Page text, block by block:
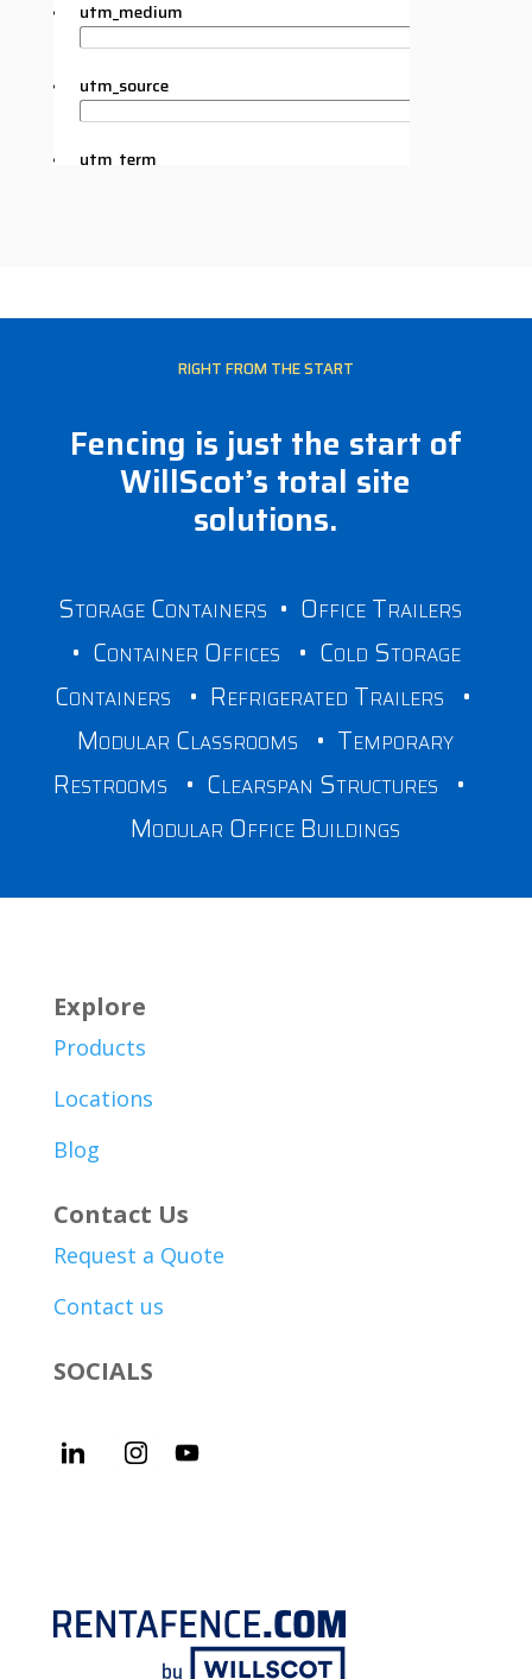
RIGHT FROM THE START
Fencing is just the start of
WillScot’s total site
solutions.
Storage Containers • Office Trailers
• Container Offices • Cold Storage
Containers • Refrigerated Trailers •
Modular Classrooms • Temporary
Restrooms • Clearspan Structures •
Modular Office Buildings
Explore
Products
Locations
Blog
Contact Us
Request a Quote
Contact us
SOCIALS